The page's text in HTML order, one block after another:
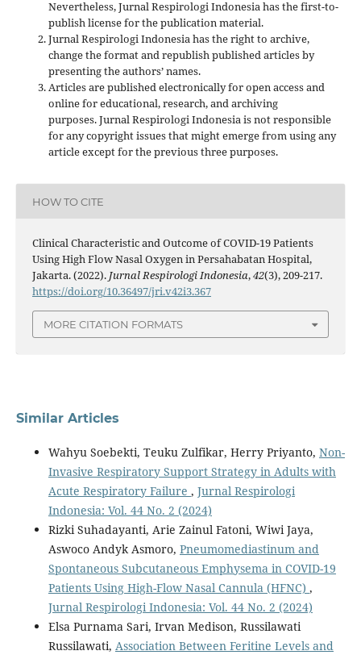
Nevertheless, Jurnal Respirologi Indonesia has the first-to-
publish license for the publication material.
Jurnal Respirologi Indonesia has the right to archive,
change the format and republish published articles by
presenting the authors’ names.
Articles are published electronically for open access and
online for educational, research, and archiving
purposes. Jurnal Respirologi Indonesia is not responsible
for any copyright issues that might emerge from using any
article except for the previous three purposes.
HOW TO CITE
Clinical Characteristic and Outcome of COVID-19 Patients
Using High Flow Nasal Oxygen in Persahabatan Hospital,
Jakarta. (2022). Jurnal Respirologi Indonesia,42(3), 209-217.
https://doi.org/10.36497/jri.v42i3.367
MORE CITATION FORMATS
Similar Articles
Wahyu Soebekti, Teuku Zulfikar, Herry Priyanto, Non-
Invasive Respiratory Support Strategy in Adults with
Acute Respiratory Failure , Jurnal Respirologi
Indonesia: Vol. 44 No. 2 (2024)
Rizki Suhadayanti, Arie Zainul Fatoni, Wiwi Jaya,
Aswoco Andyk Asmoro, Pneumomediastinum and
Spontaneous Subcutaneous Emphysema in COVID-19
Patients Using High-Flow Nasal Cannula (HFNC) ,
Jurnal Respirologi Indonesia: Vol. 44 No. 2 (2024)
Elsa Purnama Sari, Irvan Medison, Russilawati
Russilawati, Association Between Feritine Levels and